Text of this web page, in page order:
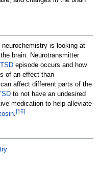
is looking at
brain. Neurotransmitter
episode occurs and how
of an effect than
affect different parts of the
to not have an undesired
medication to help alleviate
.[16]